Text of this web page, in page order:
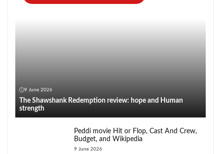
9 June 2026
The Shawshank Redemption review: hope and Human
strength
Peddi movie Hit or Flop, Cast And Crew,
Budget, and Wikipedia
9 June 2026